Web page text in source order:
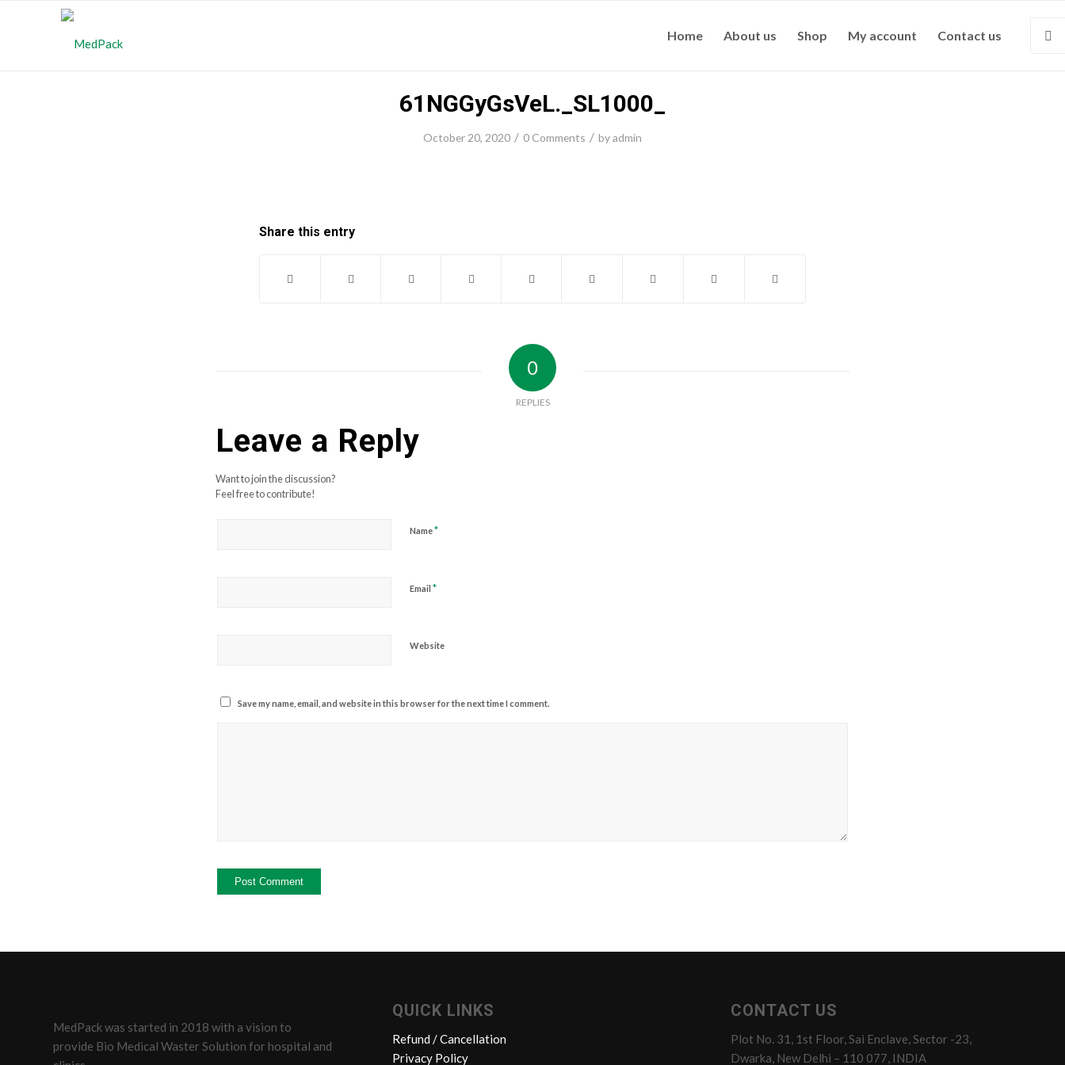
Home About us Shop My account Contact us
61NGGyGsVeL._SL1000_
October 20, 2020 / 0 Comments / byadmin
Share this entry
0
REPLIES
Leave a Reply
Want to join the discussion?
Feel free to contribute!
Name*
Email *
Website
Save my name, email, and website in this browser for the next time I comment.
MedPack was started in 2018 with a vision to
provide Bio Medical Waster Solution for hospital and
QUICK LINKS
Refund / Cancellation
Privacy Policy
CONTACT US
Plot No. 31, 1st Floor, Sai Enclave, Sector -23,
Dwarka, New Delhi – 110 077, INDIA